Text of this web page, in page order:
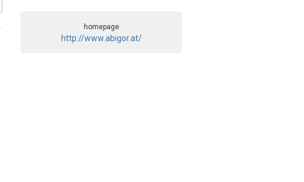
homepage
http://www.abigor.at/